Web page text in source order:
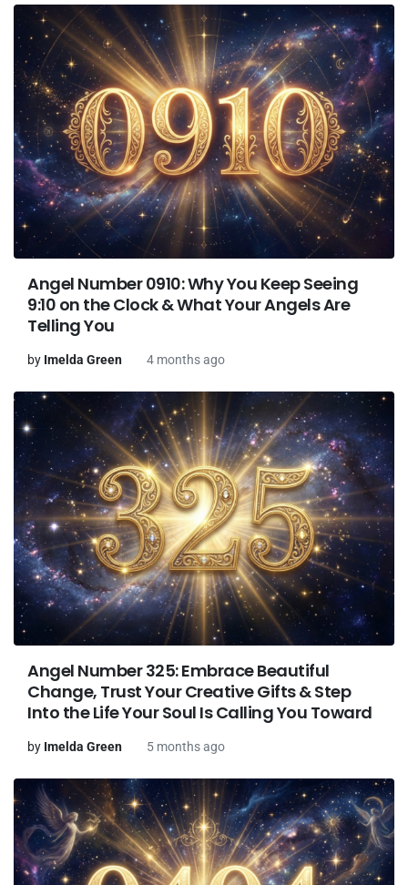
Angel Number 0910: Why You Keep Seeing
9:10 on the Clock & What Your Angels Are
Telling You
by Imelda Green 4 months ago
Angel Number 325: Embrace Beautiful
Change, Trust Your Creative Gifts & Step
Into the Life Your Soul Is Calling You Toward
by Imelda Green 5 months ago